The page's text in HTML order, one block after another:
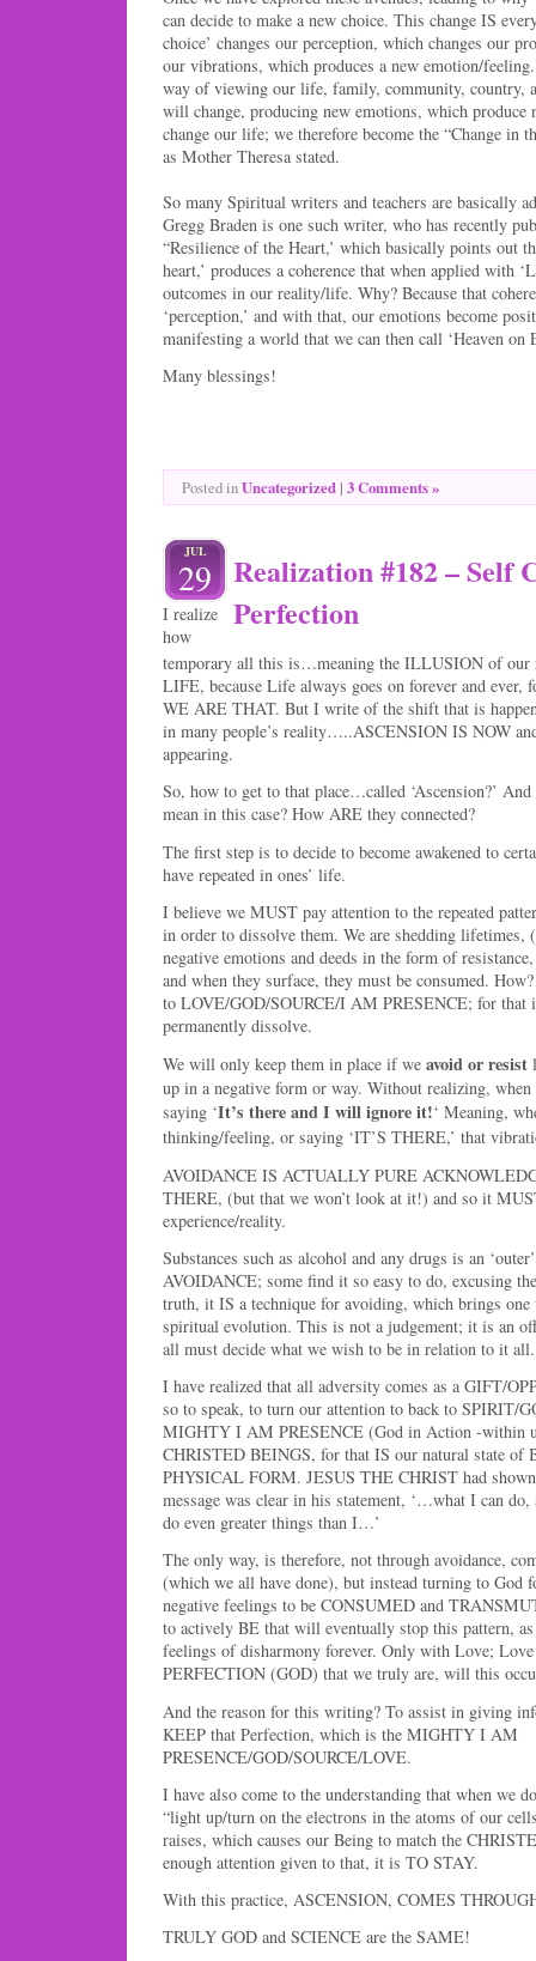
can decide to make a new choice. This change IS
choice’ changes our perception, which changes our
our vibrations, which produces a new emotion/
way of viewing our life, family, community, country,
will change, producing new emotions, which
change our life; we therefore become the “Change in
as Mother Theresa stated.
So many Spiritual writers and teachers are basically
Gregg Braden is one such writer, who has recently
“Resilience of the Heart,’ which basically points out
heart,’ produces a coherence that when applied with
outcomes in our reality/life. Why? Because that
‘perception,’ and with that, our emotions become
manifesting a world that we can then call ‘Heaven on
Many blessings!
Posted inUncategorized | 3 Comments »
JUL
29 Realization #182 – Self
Perfection
I realize
how
temporary all this is…meaning the ILLUSION of
LIFE, because Life always goes on forever and ever,
WE ARE THAT. But I write of the shift that is
in many people’s reality…..ASCENSION IS NOW
appearing.
So, how to get to that place…called ‘Ascension?’
mean in this case? How ARE they connected?
The first step is to decide to become awakened to
have repeated in ones’ life.
I believe we MUST pay attention to the repeated
in order to dissolve them. We are shedding
negative emotions and deeds in the form of
and when they surface, they must be consumed.
to LOVE/GOD/SOURCE/I AM PRESENCE; for that
permanently dissolve.
We will only keep them in place if we avoid or resist
up in a negative form or way. Without realizing,
saying ‘It’s there and I will ignore it!‘ Meaning,
thinking/feeling, or saying ‘IT’S THERE,’ that
AVOIDANCE IS ACTUALLY PURE
THERE, (but that we won’t look at it!) and so it
experience/reality.
Substances such as alcohol and any drugs is an
AVOIDANCE; some find it so easy to do, excusing
truth, it IS a technique for avoiding, which brings one
spiritual evolution. This is not a judgement; it is an
all must decide what we wish to be in relation to it all.
I have realized that all adversity comes as a GIFT/
so to speak, to turn our attention to back to SPIRIT/
MIGHTY I AM PRESENCE (God in Action -within
CHRISTED BEINGS, for that IS our natural state
PHYSICAL FORM. JESUS THE CHRIST had
message was clear in his statement, ‘…what I can do,
do even greater things than I…’
The only way, is therefore, not through avoidance,
(which we all have done), but instead turning to God
negative feelings to be CONSUMED and
to actively BE that will eventually stop this pattern,
feelings of disharmony forever. Only with Love;
PERFECTION (GOD) that we truly are, will this
And the reason for this writing? To assist in giving
KEEP that Perfection, which is the MIGHTY I AM
PRESENCE/GOD/SOURCE/LOVE.
I have also come to the understanding that when we
“light up/turn on the electrons in the atoms of our
raises, which causes our Being to match the
enough attention given to that, it is TO STAY.
With this practice, ASCENSION, COMES
TRULY GOD and SCIENCE are the SAME!